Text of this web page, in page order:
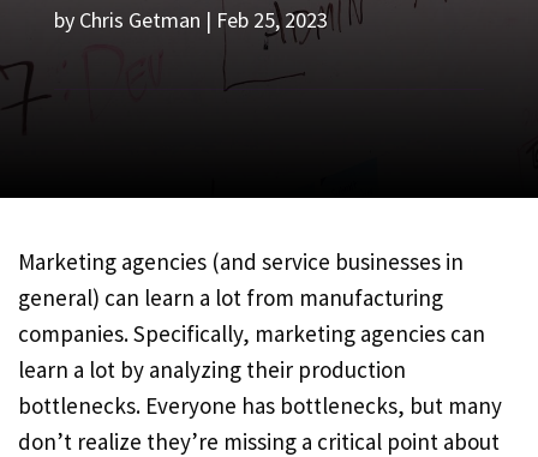
by Chris Getman | Feb 25, 2023
Marketing agencies (and service businesses in
general) can learn a lot from manufacturing
companies. Specifically, marketing agencies can
learn a lot by analyzing their production
bottlenecks. Everyone has bottlenecks, but many
don’t realize they’re missing a critical point about